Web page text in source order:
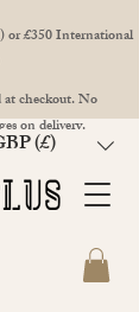
or £350 International
checkout. No
on delivery.
(£)